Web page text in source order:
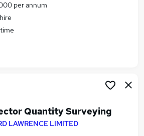
per annum
Quantity Surveying
LAWRENCE LIMITED